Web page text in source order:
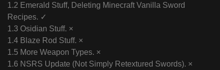
1.2 Emerald Stuff, Deleting Minecraft Vanilla Sword
Recipes. ✓
1.3 Osidian Stuff. ×
1.4 Blaze Rod Stuff. ×
1.5 More Weapon Types. ×
1.6 NSRS Update (Not Simply Retextured Swords). ×